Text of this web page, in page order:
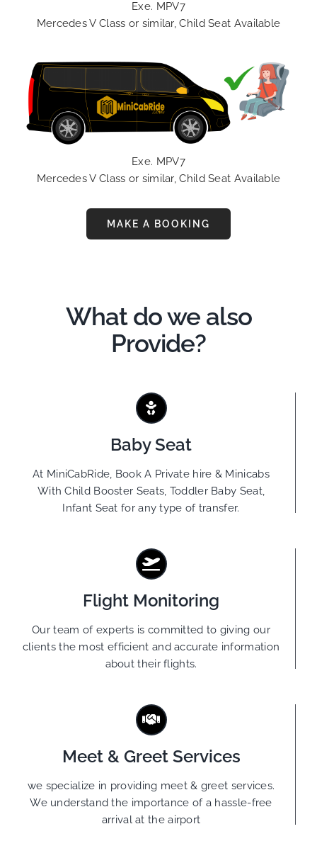
Exe. MPV7
Mercedes V Class or similar, Child Seat Available
Exe. MPV7
Mercedes V Class or similar, Child Seat Available
MAKE A BOOKING
What do we also
Provide?
Baby Seat
At MiniCabRide, Book A Private hire & Minicabs
With Child Booster Seats, Toddler Baby Seat,
Infant Seat for any type of transfer.
Flight Monitoring
Our team of experts is committed to giving our
clients the most efficient and accurate information
about their flights.
Meet & Greet Services
we specialize in providing meet & greet services.
We understand the importance of a hassle-free
arrival at the airport